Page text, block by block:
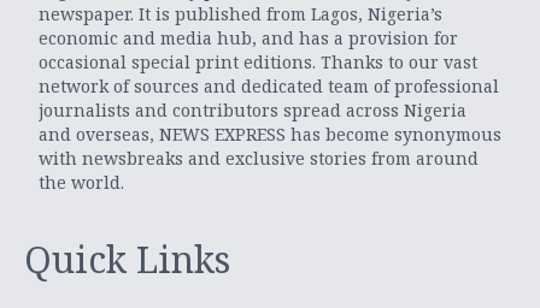
newspaper. It is published from Lagos, Nigeria’s
economic and media hub, and has a provision for
occasional special print editions. Thanks to our vast
network of sources and dedicated team of professional
journalists and contributors spread across Nigeria
and overseas, NEWS EXPRESS has become synonymous
with newsbreaks and exclusive stories from around
the world.
Quick Links